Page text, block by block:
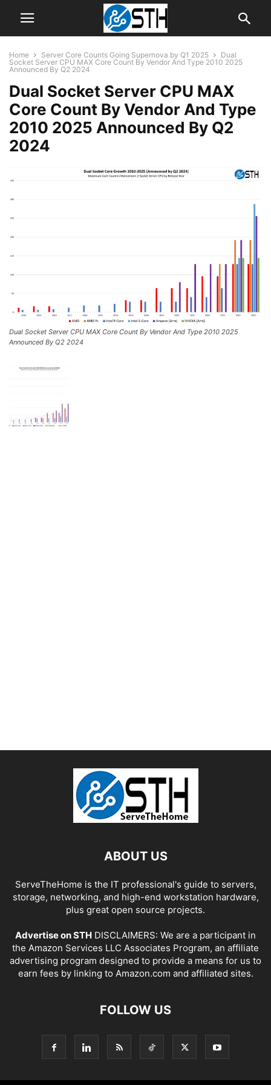
Home Server Core Counts Going Supernova by Q1 2025
Dual
Socket Server CPU MAX Core Count By Vendor And Type 2010 2025
Announced By Q2 2024
Dual Socket Server CPU MAX
Core Count By Vendor And Type
2010 2025 Announced By Q2
2024
Dual Socket Server CPU MAX Core Count By Vendor And Type 2010 2025
Announced By Q2 2024
ABOUT US
ServeTheHome is the IT professional's guide to servers,
storage, networking, and high-end workstation hardware,
plus great open source projects.
Advertise on STH DISCLAIMERS: We are a participant in
the Amazon Services LLC Associates Program, an affiliate
advertising program designed to provide a means for us to
earn fees by linking to Amazon.com and affiliated sites.
FOLLOW US